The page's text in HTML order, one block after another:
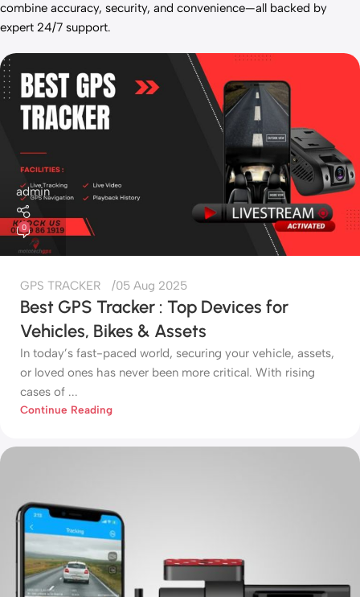
combine accuracy, security, and convenience—all backed by
expert 24/7 support.
admin
0
GPS TRACKER 05 Aug 2025
Best GPS Tracker : Top Devices for
Vehicles, Bikes & Assets
In today’s fast-paced world, securing your vehicle, assets,
or loved ones has never been more critical. With rising
cases of ...
Continue Reading